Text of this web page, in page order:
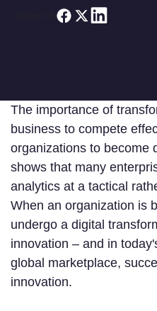
The importance of
business to compete
organizations to become
shows that many
analytics at a tactical
When an organization is
undergo a digital
innovation – and in
global marketplace,
innovation.